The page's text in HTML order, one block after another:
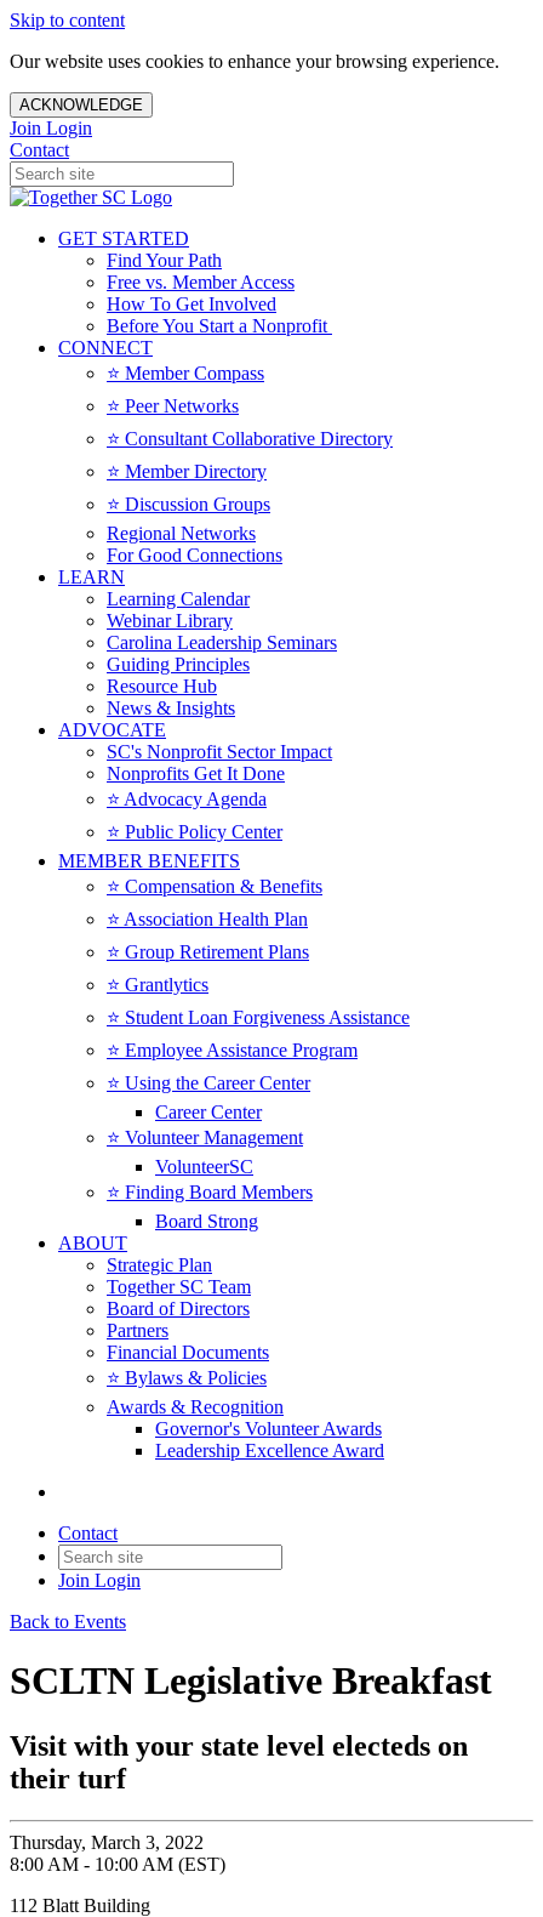
Skip to content
Our website uses cookies to enhance your browsing experience.
ACKNOWLEDGE
Join Login
Contact
GET STARTED
Find Your Path
Free vs. Member Access
How To Get Involved
Before You Start a Nonprofit
CONNECT
⭐️ Member Compass
⭐️ Peer Networks
⭐️ Consultant Collaborative Directory
⭐️ Member Directory
⭐️ Discussion Groups
Regional Networks
For Good Connections
LEARN
Learning Calendar
Webinar Library
Carolina Leadership Seminars
Guiding Principles
Resource Hub
News & Insights
ADVOCATE
SC's Nonprofit Sector Impact
Nonprofits Get It Done
⭐️ Advocacy Agenda
⭐️ Public Policy Center
MEMBER BENEFITS
⭐️ Compensation & Benefits
⭐️ Association Health Plan
⭐️ Group Retirement Plans
⭐️ Grantlytics
⭐️ Student Loan Forgiveness Assistance
⭐️ Employee Assistance Program
⭐️ Using the Career Center
Career Center
⭐️ Volunteer Management
VolunteerSC
⭐️ Finding Board Members
Board Strong
ABOUT
Strategic Plan
Together SC Team
Board of Directors
Partners
Financial Documents
⭐️ Bylaws & Policies
Awards & Recognition
Governor's Volunteer Awards
Leadership Excellence Award
Contact
Join Login
Back to Events
SCLTN Legislative Breakfast
Visit with your state level electeds on
their turf
Thursday, March 3, 2022
8:00 AM - 10:00 AM (EST)
112 Blatt Building